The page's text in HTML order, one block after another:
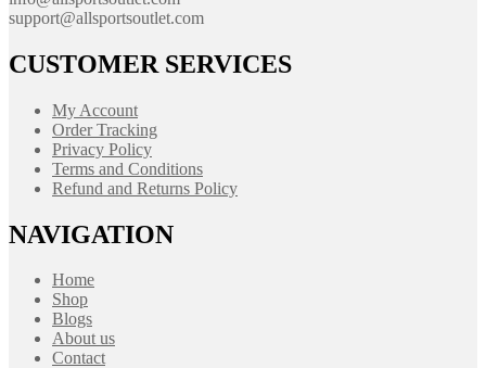
support@allsportsoutlet.com
CUSTOMER SERVICES
My Account
Order Tracking
Privacy Policy
Terms and Conditions
Refund and Returns Policy
NAVIGATION
Home
Shop
Blogs
About us
Contact